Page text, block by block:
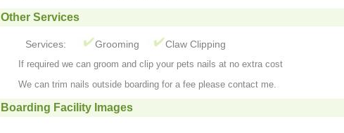
Other Services
Services: Grooming Claw Clipping
If required we can groom and clip your pets nails at no extra cost
We can trim nails outside boarding for a fee please contact me.
Boarding Facility Images